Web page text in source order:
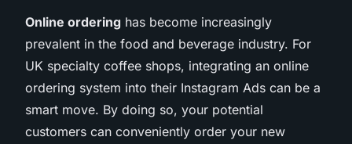
Online ordering has become increasingly
prevalent in the food and beverage industry. For
UK specialty coffee shops, integrating an online
ordering system into their Instagram Ads can be a
smart move. By doing so, your potential
customers can conveniently order your new